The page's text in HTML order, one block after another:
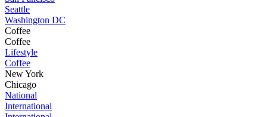
Seattle
Washington DC
Coffee
Coffee
Lifestyle
Coffee
New York
Chicago
National
International